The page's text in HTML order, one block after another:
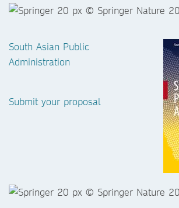
South Asian Public
Administration
Submit your proposal